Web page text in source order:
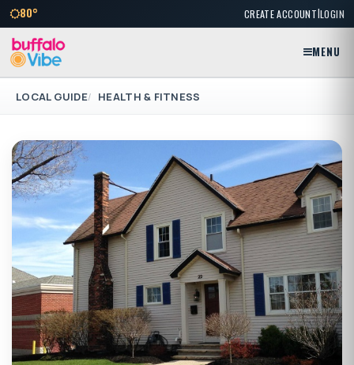
80° CREATE ACCOUNT|LOGIN
MENU
LOCAL GUIDE HEALTH & FITNESS